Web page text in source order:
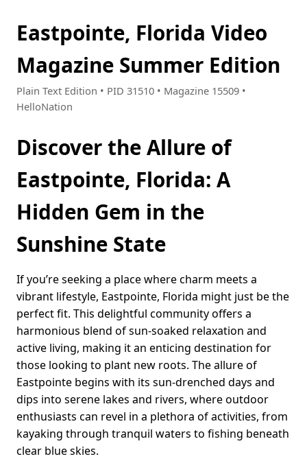
Eastpointe, Florida Video
Magazine Summer Edition
Plain Text Edition • PID 31510 • Magazine 15509 •
HelloNation
Discover the Allure of
Eastpointe, Florida: A
Hidden Gem in the
Sunshine State
If you’re seeking a place where charm meets a
vibrant lifestyle, Eastpointe, Florida might just be the
perfect fit. This delightful community offers a
harmonious blend of sun-soaked relaxation and
active living, making it an enticing destination for
those looking to plant new roots. The allure of
Eastpointe begins with its sun-drenched days and
dips into serene lakes and rivers, where outdoor
enthusiasts can revel in a plethora of activities, from
kayaking through tranquil waters to fishing beneath
clear blue skies.